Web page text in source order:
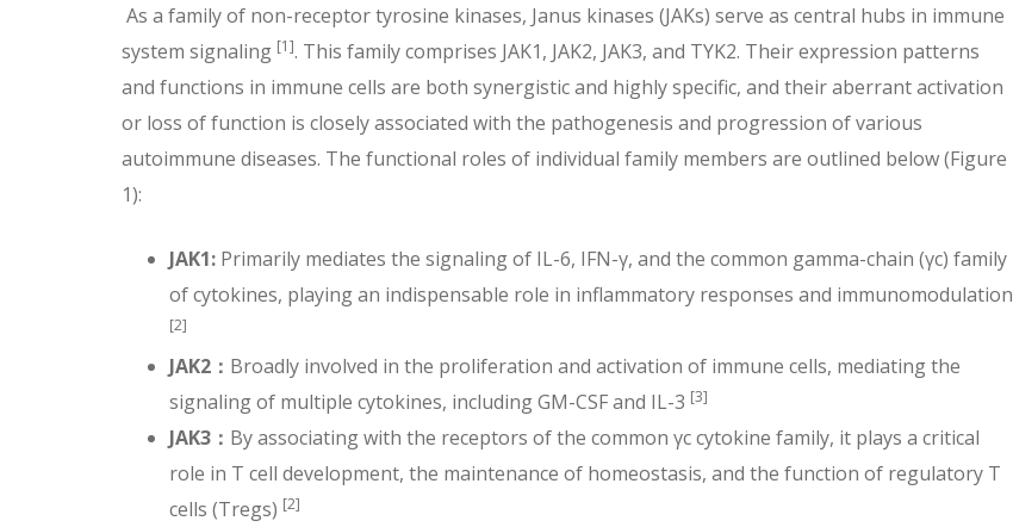
As a family of non-receptor tyrosine kinases, Janus kinases (JAKs) serve as central hubs in immune
system signaling [1]. This family comprises JAK1, JAK2, JAK3, and TYK2. Their expression patterns
and functions in immune cells are both synergistic and highly specific, and their aberrant activation
or loss of function is closely associated with the pathogenesis and progression of various
autoimmune diseases. The functional roles of individual family members are outlined below (Figure
1):
JAK1: Primarily mediates the signaling of IL-6, IFN-γ, and the common gamma-chain (γc) family
of cytokines, playing an indispensable role in inflammatory responses and immunomodulation
[2]
JAK2 ： Broadly involved in the proliferation and activation of immune cells, mediating the
signaling of multiple cytokines, including GM-CSF and IL-3 [3]
JAK3 ： By associating with the receptors of the common γc cytokine family, it plays a critical
role in T cell development, the maintenance of homeostasis, and the function of regulatory T
cells (Tregs) [2]